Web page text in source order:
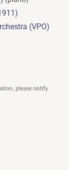
(VPO)
please notify